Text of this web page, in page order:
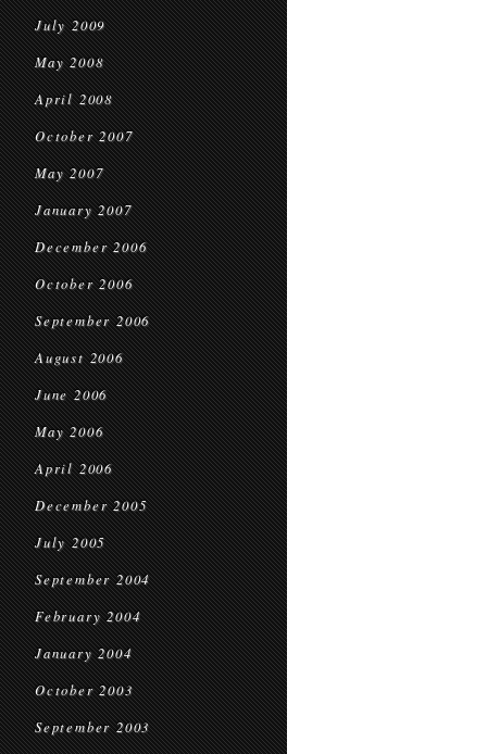
July 2009
May 2008
April 2008
October 2007
May 2007
January 2007
December 2006
October 2006
September 2006
August 2006
June 2006
May 2006
April 2006
December 2005
July 2005
September 2004
February 2004
January 2004
October 2003
September 2003